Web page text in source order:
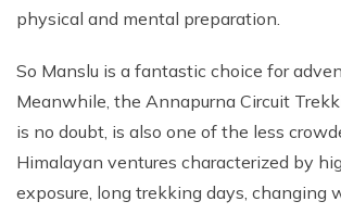
physical and mental preparation.
So Manslu is a fantastic choice for
Meanwhile, the Annapurna Circuit
is no doubt, is also one of the less
Himalayan ventures characterized by
exposure, long trekking days, changing